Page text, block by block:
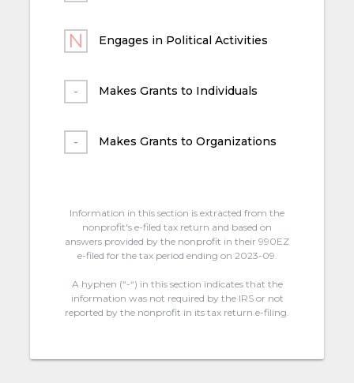
Engages in Political Activities
Makes Grants to Individuals
Makes Grants to Organizations
Information in this section is extracted from the
nonprofit's e-filed tax return and based on
answers provided by the nonprofit in their 990EZ
e-filed for the tax period ending on 2023-09.
A hyphen (“-“) in this section indicates that the
information was not required by the IRS or not
reported by the nonprofit in its tax return e-filing.